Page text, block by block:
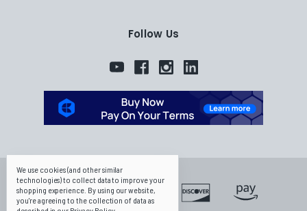
Follow Us
We use cookies (and other similar
technologies) to collect data to improve your
shopping experience. By using our website,
you're agreeing to the collection of data as